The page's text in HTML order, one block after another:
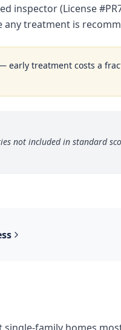
inspector (License
treatment is
early treatment costs a
not included in standard